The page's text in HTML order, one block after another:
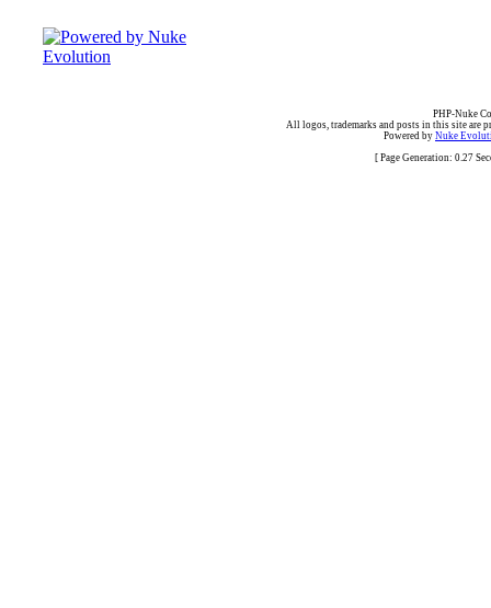
PHP-Nuke
All logos, trademarks and posts in this site are
Powered by Nuke
[ Page Generation: 0.27